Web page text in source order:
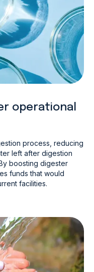
operational
process, reducing
left after digestion
boosting digester
funds that would
facilities.